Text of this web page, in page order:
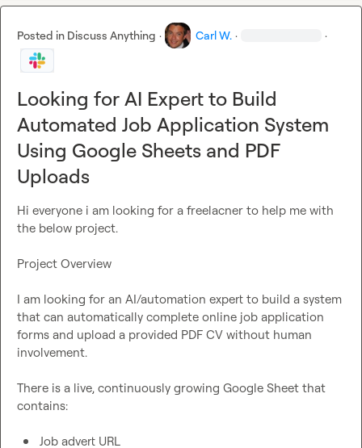
A scalable, reliable system that:
Reads from the Google Sheet
Submits applications autonomously
Uploads the correct PDF
Logs success/failure
Please outline your proposed architecture, tech stack, and
timeline in your response.
Posted in Discuss Anything · Carl W. · ·
Looking for AI Expert to Build
Automated Job Application System
Using Google Sheets and PDF
Uploads
Hi everyone i am looking for a freelacner to help me with
the below project.
Project Overview
I am looking for an AI/automation expert to build a system
that can automatically complete online job application
forms and upload a provided PDF CV without human
involvement.
There is a live, continuously growing Google Sheet that
contains:
Job advert URL